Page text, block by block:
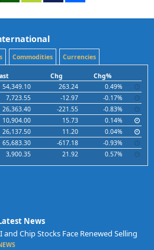
Commodities Currencies
Chg
Chg%
54,349.10 263.24
0.49%
7,723.55 -12.97
-0.17%
26,363.40 -221.55
-0.83%
10,904.00 15.73
0.14%
26,137.50 11.20
0.04%
65,683.30 -617.18
-0.93%
3,900.35 21.92 0.57%
News
and Chip Stocks Face Renewed Selling